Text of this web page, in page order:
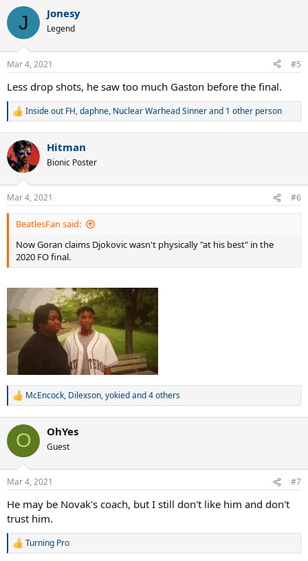
J Jonesy
Legend
Mar 4, 2021 #5
Less drop shots, he saw too much Gaston before the final.
R
c
t
i
n
s
:
Inside out FH,daphne, Nuclear Warhead Sinnerand 1 other person
Hitman
Bionic Poster
Mar 4, 2021 #6
BeatlesFan said:
Now Goran claims Djokovic wasn't physically "at his best" in the
2020 FO final.
R
c
i
n
s
McEncock, Dilexson,yokiedand 4 others
O OhYes
Guest
Mar 4, 2021 #7
He may be Novak's coach, but I still don't like him and don't
trust him.
R
Turning Pro